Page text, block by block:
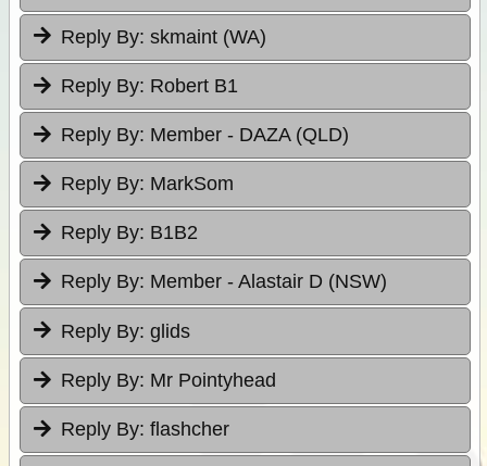
Reply By: skmaint (WA)
Reply By: Robert B1
Reply By: Member - DAZA (QLD)
Reply By: MarkSom
Reply By: B1B2
Reply By: Member - Alastair D (NSW)
Reply By: glids
Reply By: Mr Pointyhead
Reply By: flashcher